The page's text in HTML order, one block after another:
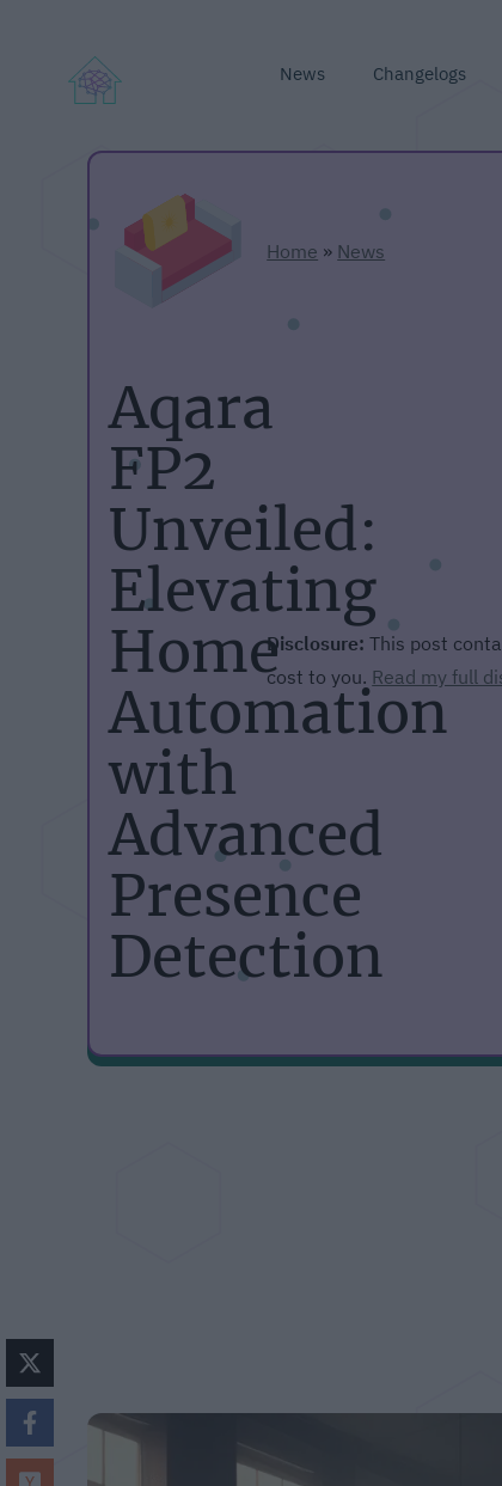
News Changelogs
Home » News
Aqara
FP2
Unveiled:
Elevating
Home
Automation
with
Advanced
Presence
Detection
Disclosure: This post
cost to you. Read my full